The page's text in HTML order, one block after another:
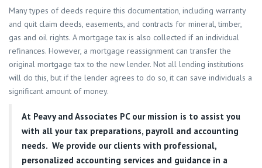
Many types of deeds require this documentation, including warranty
and quit claim deeds, easements, and contracts for mineral, timber,
gas and oil rights. A mortgage tax is also collected if an individual
refinances. However, a mortgage reassignment can transfer the
original mortgage tax to the new lender. Not all lending institutions
will do this, but if the lender agrees to do so, it can save individuals a
significant amount of money.
At Peavy and Associates PC our mission is to assist you
with all your tax preparations, payroll and accounting
needs. We provide our clients with professional,
personalized accounting services and guidance in a